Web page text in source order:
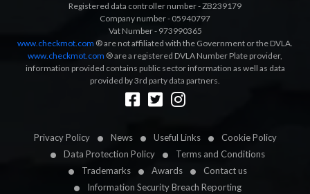
Privacy Policy News Useful Links
Cookie Policy
Data Protection Policy
Terms and Conditions
Trademarks
Awards
Contact us
Information Security Breach Reporting
Registered data controller number - ZB239179
Company number - 05940797
Vat Number - 973990365
www.checkmot.com ® are not affiliated with the Government or the DVLA.
www.checkmot.com ® are a registered DVLA Number Plate provider,
information provided contains public sector information as well as data
provided by 3rd party data partners.